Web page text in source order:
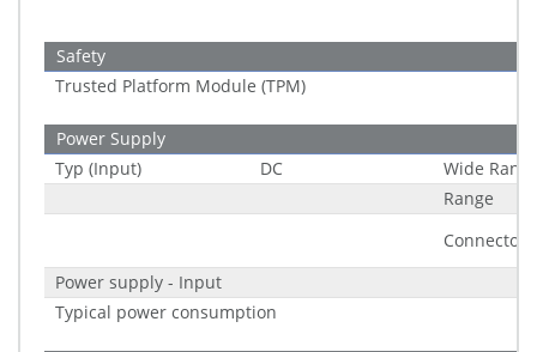
Safety
Trusted Platform Module (TPM)
Power Supply
Typ (Input)
DC
Wide
Range
Connector
Power supply - Input
Typical power consumption